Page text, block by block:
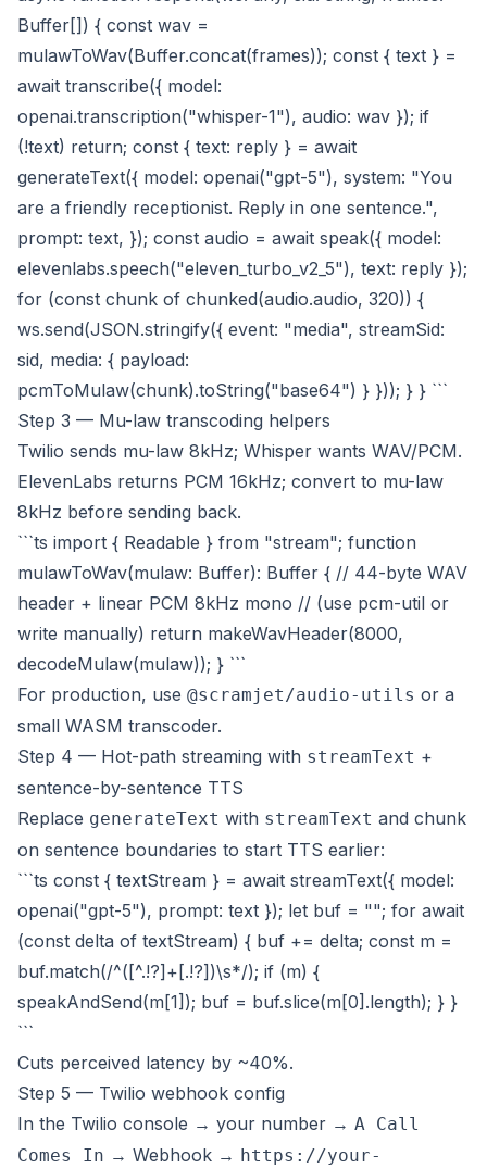
Buffer[]) { const wav =
mulawToWav(Buffer.concat(frames)); const { text } =
await transcribe({ model:
openai.transcription("whisper-1"), audio: wav }); if
(!text) return; const { text: reply } = await
generateText({ model: openai("gpt-5"), system: "You
are a friendly receptionist. Reply in one sentence.",
prompt: text, }); const audio = await speak({ model:
elevenlabs.speech("eleven_turbo_v2_5"), text: reply });
for (const chunk of chunked(audio.audio, 320)) {
ws.send(JSON.stringify({ event: "media", streamSid:
sid, media: { payload:
pcmToMulaw(chunk).toString("base64") } })); } } ```
Step 3 — Mu-law transcoding helpers
Twilio sends mu-law 8kHz; Whisper wants WAV/PCM.
ElevenLabs returns PCM 16kHz; convert to mu-law
8kHz before sending back.
```ts import { Readable } from "stream"; function
mulawToWav(mulaw: Buffer): Buffer { // 44-byte WAV
header + linear PCM 8kHz mono // (use pcm-util or
write manually) return makeWavHeader(8000,
decodeMulaw(mulaw)); } ```
For production, use @scramjet/audio-utils or a
small WASM transcoder.
Step 4 — Hot-path streaming with streamText +
sentence-by-sentence TTS
Replace generateText with streamText and chunk
on sentence boundaries to start TTS earlier:
```ts const { textStream } = await streamText({ model:
openai("gpt-5"), prompt: text }); let buf = ""; for await
(const delta of textStream) { buf += delta; const m =
buf.match(/^([^.!?]+[.!?])\s*/); if (m) {
speakAndSend(m[1]); buf = buf.slice(m[0].length); } }
```
Cuts perceived latency by ~40%.
Step 5 — Twilio webhook config
In the Twilio console → your number → A Call
Comes In → Webhook → https://your-